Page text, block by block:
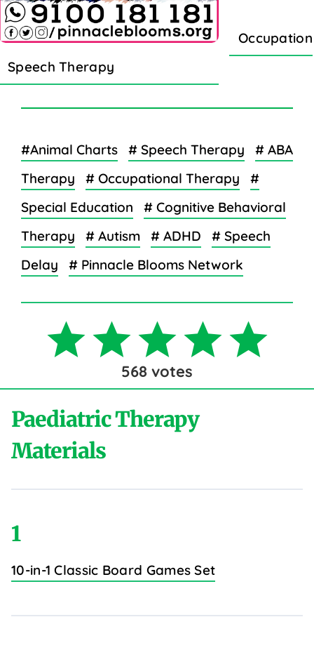
Speech Therapy
#Animal Charts # Speech Therapy
# ABA
Therapy
# Occupational Therapy
#
Special Education
# Cognitive Behavioral
Therapy
# Autism # ADHD
# Speech
Delay
# Pinnacle Blooms Network
568 votes
Paediatric Therapy
Materials
1
10-in-1 Classic Board Games Set